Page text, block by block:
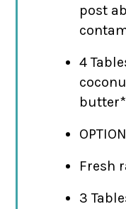
post
4
Fresh
3